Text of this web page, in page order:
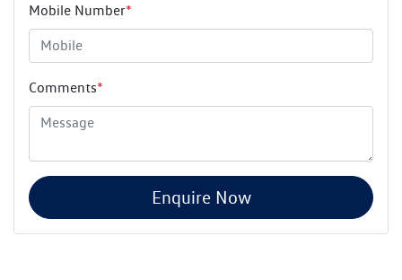
Mobile Number*
Comments*
Enquire Now